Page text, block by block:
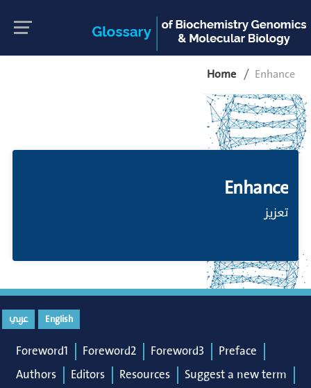
Home Enhance
Enhance
تعزيز
English عربي
Foreword1 Foreword2 Foreword3
Preface
Authors
Editors Resources
Suggest a new term